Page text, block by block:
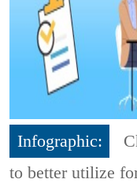
Infographic:
to better utilize